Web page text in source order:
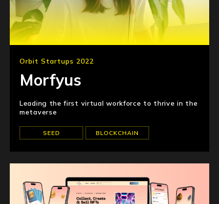
Orbit Startups 2022
Morfyus
Leading the first virtual workforce to thrive in the
metaverse
SEED BLOCKCHAIN